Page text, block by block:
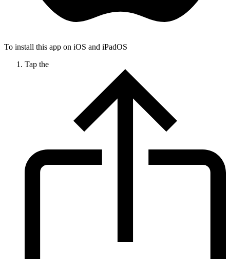
To install this app on iOS and iPadOS
Tap the